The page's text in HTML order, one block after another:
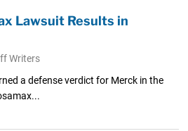
Lawsuit Results in
Writers
a defense verdict for Merck in the